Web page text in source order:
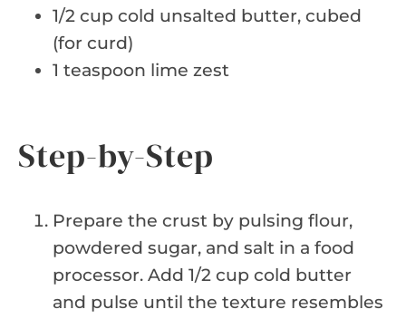
1/2 cup cold unsalted butter, cubed
(for curd)
1 teaspoon lime zest
Step-by-Step
Prepare the crust by pulsing flour,
powdered sugar, and salt in a food
processor. Add 1/2 cup cold butter
and pulse until the texture resembles